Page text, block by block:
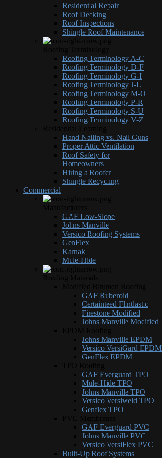
Residential Repair
Roof Decking
Roof Inspections
Shingle Roof Maintenance
Roofing Terminology A-C
Roofing Terminology D-F
Roofing Terminology G-I
Roofing Terminology J-L
Roofing Terminology M-O
Roofing Terminology P-R
Roofing Terminology S-U
Roofing Terminology V-Z
Hand Nailing vs. Nail Guns
Proper Attic Ventilation
Roof Safety for
Homeowners
Hiring a Roofer
Shingle Recycling
Commercial
GAF Low-Slope
Johns Manville
Versico Roofing Systems
GenFlex
Karnak
Mule-Hide
GAF Ruberoid
Certainteed Flintlastic
Firestone Modified
Johns Manville Modified
Johns Manville EPDM
Versico VersiGard EPDM
GenFlex EPDM
GAF Everguard TPO
Mule-Hide TPO
Johns Manville TPO
Versico Versiweld TPO
Genflex TPO
GAF Everguard PVC
Johns Manville PVC
Versico VersiFlex PVC
Built-Up Roof Systems